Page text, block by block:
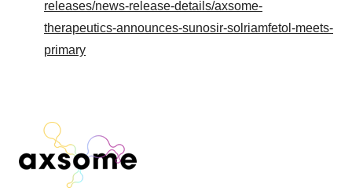
releases/news-release-details/axsome-
therapeutics-announces-sunosir-solriamfetol-meets-
primary